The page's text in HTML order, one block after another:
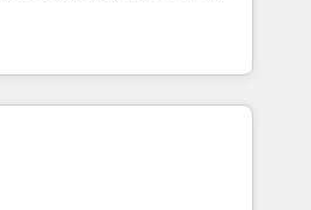
tailored AI services. 🧩
with custom
Growth, Revops, CRM et
With over 115
growth, revops,
focus on EMEA - USA